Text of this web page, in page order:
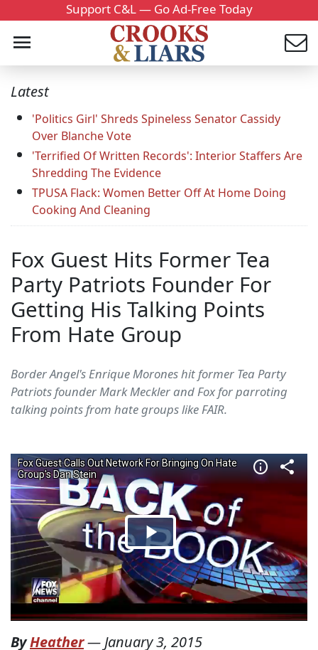
Support C&L — Go Ad-Free Today
Latest
'Politics Girl' Shreds Spineless Senator Cassidy
Over Blanche Vote
'Terrified Of Written Records': Interior Staffers Are
Shredding The Evidence
TPUSA Flack: Women Better Off At Home Doing
Cooking And Cleaning
Fox Guest Hits Former Tea
Party Patriots Founder For
Getting His Talking Points
From Hate Group
Border Angel's Enrique Morones hit former Tea Party
Patriots founder Mark Meckler and Fox for parroting
talking points from hate groups like FAIR.
ByHeather— January 3, 2015